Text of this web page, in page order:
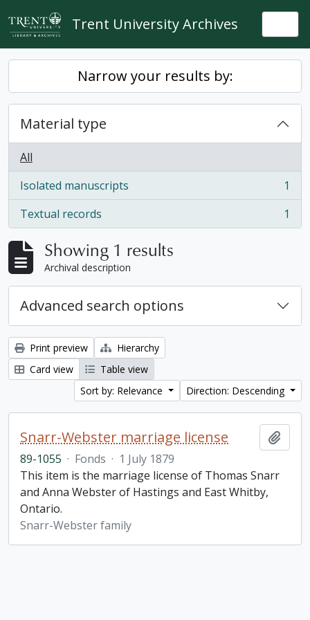
Skip to main content
Trent University Archives
Narrow your results by:
Material type
All
Isolated manuscripts
, 1 results
1
Textual records
, 1 results 1
Showing 1 results
Archival description
Advanced search options
Print preview
Hierarchy
Card view
Table view
Sort by: Relevance
Direction: Descending
Snarr-Webster marriage license
89-1055 · Fonds · 1 July 1879
This item is the marriage license of Thomas Snarr
and Anna Webster of Hastings and East Whitby,
Ontario.
Snarr-Webster family